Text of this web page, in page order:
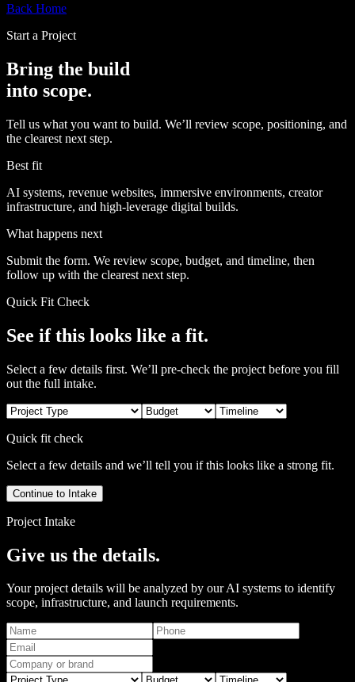
Back Home
Start a Project
Bring the build
into scope.
Tell us what you want to build. We’ll review scope, positioning, and
the clearest next step.
Best fit
AI systems, revenue websites, immersive environments, creator
infrastructure, and high-leverage digital builds.
What happens next
Submit the form. We review scope, budget, and timeline, then
follow up with the clearest next step.
Quick Fit Check
See if this looks like a fit.
Select a few details first. We’ll pre-check the project before you fill
out the full intake.
Quick fit check
Select a few details and we’ll tell you if this looks like a strong fit.
Continue to Intake
Project Intake
Give us the details.
Your project details will be analyzed by our AI systems to identify
scope, infrastructure, and launch requirements.